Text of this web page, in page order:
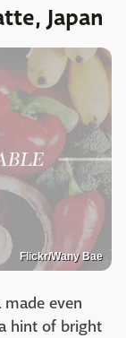
Japan
Flickr/Wany Bae
made even
hint of bright